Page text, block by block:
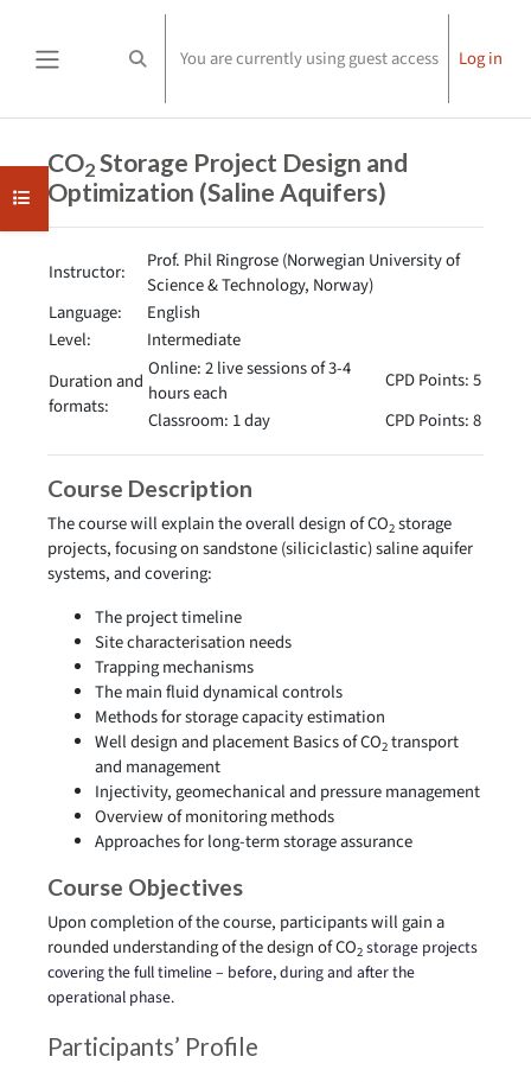
Toggle search input
You are currently using guest access Log in
Open course index
CO2 Storage Project Design and
Optimization (Saline Aquifers)
Instructor:
Prof. Phil Ringrose (Norwegian University of
Science & Technology, Norway)
Language:
English
Level:
Intermediate
Duration and
formats:
Online: 2 live sessions of 3-4
hours each
CPD Points: 5
Classroom: 1 day
CPD Points: 8
Course Description
The course will explain the overall design of CO2 storage
projects, focusing on sandstone (siliciclastic) saline aquifer
systems, and covering:
The project timeline
Site characterisation needs
Trapping mechanisms
The main fluid dynamical controls
Methods for storage capacity estimation
Well design and placement Basics of CO2 transport
and management
Injectivity, geomechanical and pressure management
Overview of monitoring methods
Approaches for long-term storage assurance
Course Objectives
Upon completion of the course, participants will gain a
rounded understanding of the design of CO2 storage projects
covering the full timeline – before, during and after the
operational phase.
Participants’ Profile